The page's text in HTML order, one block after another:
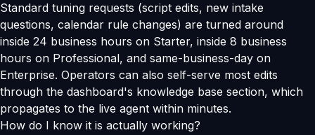
Standard tuning requests (script edits, new intake
questions, calendar rule changes) are turned around
inside 24 business hours on Starter, inside 8 business
hours on Professional, and same-business-day on
Enterprise. Operators can also self-serve most edits
through the dashboard's knowledge base section, which
propagates to the live agent within minutes.
How do I know it is actually working?